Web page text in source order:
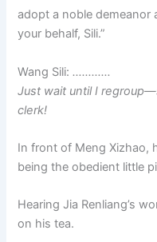
adopt a noble demeanor
your behalf, Sili.”
Wang Sili:…………
Just wait until I
clerk!
In front of Meng Xizhao,
being the obedient little
Hearing Jia Renliang’s
on his tea.